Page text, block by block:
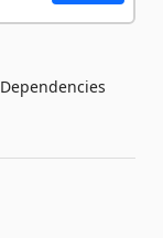
Dependencies